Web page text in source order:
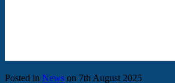
Posted in News on 7th August 2025